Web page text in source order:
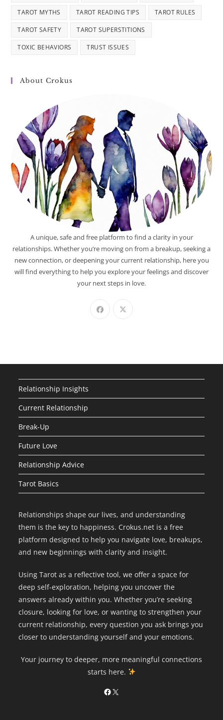
TAROT MYTHS TAROT READING TIPS TAROT RULES
TAROT SAFETY TAROT SUPERSTITIONS
TOXIC BEHAVIORS TRUST ISSUES
About Crokus
A unique, safe and free platform to find a clarity in your
relationships. Whether you’re moving on from a breakup, seeking a
new connection, or deepening your current relationship, here you
will find everything to help you explore your feelings and discover
your next steps in love.
Relationship Insights
Current Relationship
Break-Up
Future Love
Relationship Advice
Tarot Basics
Relationships shape our lives, and understanding
them is the key to happiness. Crokus.net is a free
platform designed to help you navigate love, breakups,
and new beginnings with clarity and insight.
Using Tarot as a reflective tool, we offer a space for
deep self-exploration, helping you uncover the
answers already within you. Whether you’re seeking
closure, looking for love, or wanting to strengthen your
current relationship, every question you ask brings you
closer to understanding yourself and your emotions.
Your journey to deeper, more meaningful connections
starts here.
Facebook
X